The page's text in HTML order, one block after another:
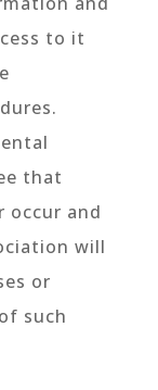
to it
that
occur and
will
or
such